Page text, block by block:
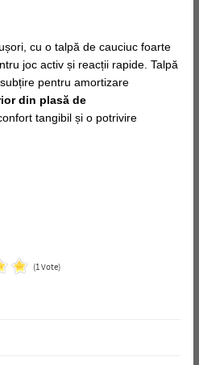
cu o talpă de cauciuc foarte
joc activ și reacții rapide. Talpă
pentru amortizare
din plasă de
tangibil și o potrivire
(1 Vote)